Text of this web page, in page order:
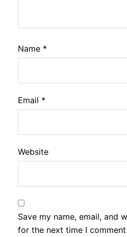
Name *
Email *
Website
Save my name, email, and
for the next time I comment.